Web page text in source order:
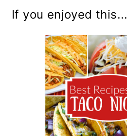
If you enjoyed this...